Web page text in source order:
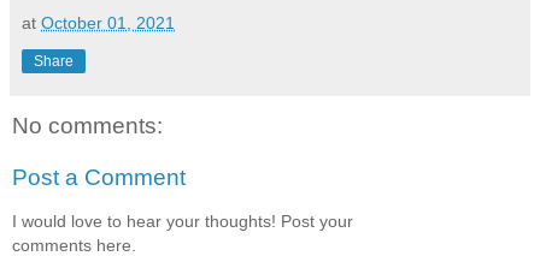
at October 01, 2021
Share
No comments:
Post a Comment
I would love to hear your thoughts! Post your
comments here.